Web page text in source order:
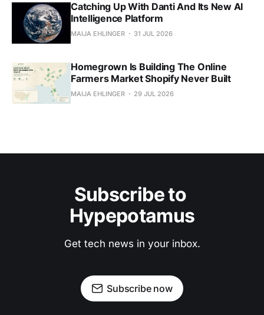
Catching Up With Danti And Its New AI
Intelligence Platform
MAIJA EHLINGER 31 JUL 2026
Homegrown Is Building The Online
Farmers Market Shopify Never Built
MAIJA EHLINGER 29 JUL 2026
Subscribe to
Hypepotamus
Get tech news in your inbox.
Subscribe now